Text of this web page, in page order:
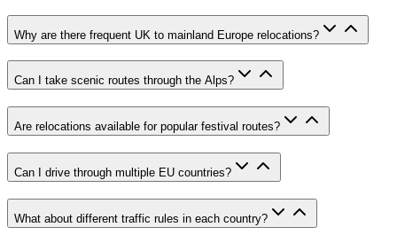
Why are there frequent UK to mainland Europe relocations?
Can I take scenic routes through the Alps?
Are relocations available for popular festival routes?
Can I drive through multiple EU countries?
What about different traffic rules in each country?